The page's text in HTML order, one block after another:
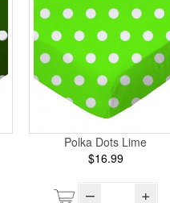
Polka Dots Lime
$16.99
– +